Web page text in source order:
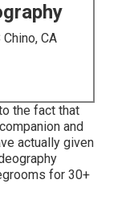
CA
the fact that
and
actually given
for 30+